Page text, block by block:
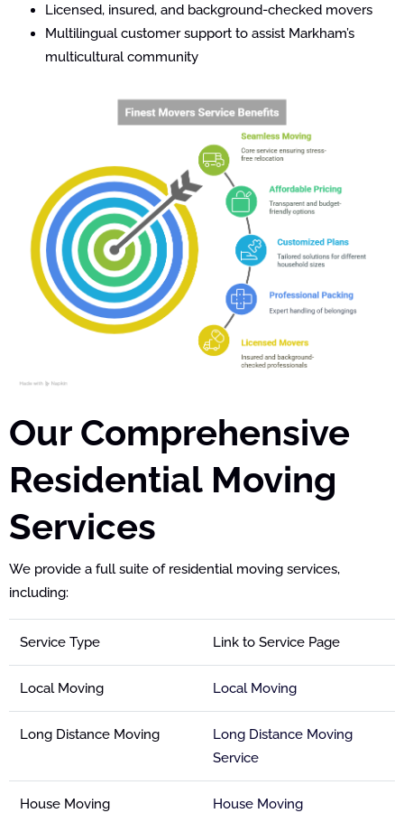
Licensed, insured, and background-checked movers
Multilingual customer support to assist Markham’s
multicultural community
Our Comprehensive
Residential Moving
Services
We provide a full suite of residential moving services,
including:
Service Type Link to Service Page
Local Moving Local Moving
Long Distance Moving
Long Distance Moving
Service
House Moving House Moving